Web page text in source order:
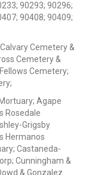
90293; 90296;
90408; 90409;
Cemetery &
Cemetery &
Cemetery;
Agape
Rosedale
Grigsby
Hermanos
Castaneda-
Cunningham &
& Gonzalez